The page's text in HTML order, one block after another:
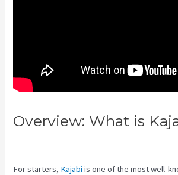
Overview: What is
For starters, Kajabi is one of the most well-